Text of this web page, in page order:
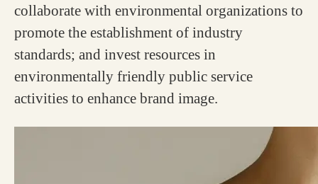
collaborate with environmental organizations to
promote the establishment of industry
standards; and invest resources in
environmentally friendly public service
activities to enhance brand image.